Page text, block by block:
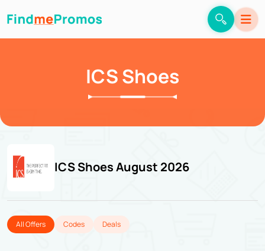
ICS Shoes
ICS Shoes August 2026
All Offers Codes Deals